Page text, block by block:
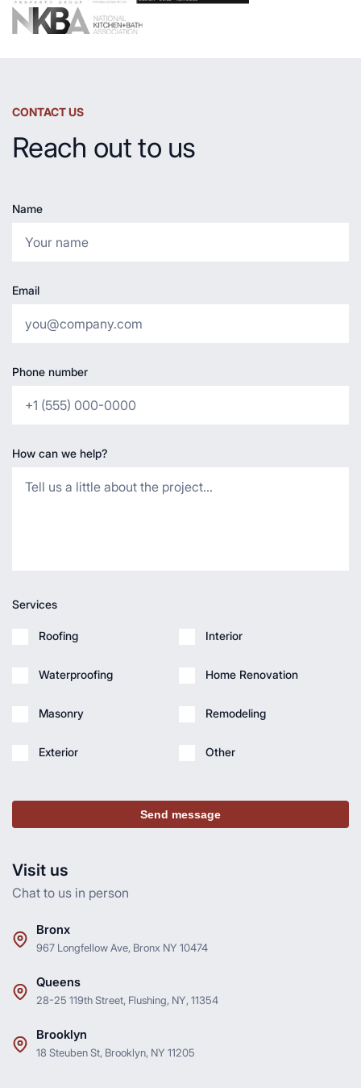
CONTACT US
Reach out to us
Visit us
Chat to us in person
Bronx
967 Longfellow Ave, Bronx NY 10474
Queens
28-25 119th Street, Flushing, NY, 11354
Brooklyn
18 Steuben St, Brooklyn, NY 11205
Name
Email
Phone number
How can we help?
Services
Roofing
Waterproofing
Masonry
Exterior
Interior
Home Renovation
Remodeling
Other
Send message